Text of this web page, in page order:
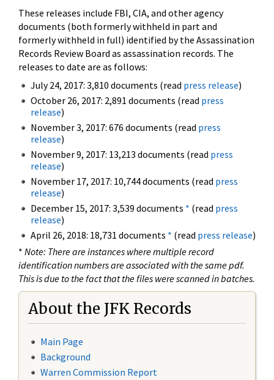
These releases include FBI, CIA, and other agency
documents (both formerly withheld in part and
formerly withheld in full) identified by the Assassination
Records Review Board as assassination records. The
releases to date are as follows:
July 24, 2017: 3,810 documents (read press release)
October 26, 2017: 2,891 documents (read press
release)
November 3, 2017: 676 documents (read press
release)
November 9, 2017: 13,213 documents (read press
release)
November 17, 2017: 10,744 documents (read press
release)
December 15, 2017: 3,539 documents * (read press
release)
April 26, 2018: 18,731 documents * (read press release)
* Note: There are instances where multiple record
identification numbers are associated with the same pdf.
This is due to the fact that the files were scanned in batches.
About the JFK Records
Main Page
Background
Warren Commission Report